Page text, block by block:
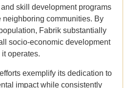
skill development programs
neighboring communities. By
Fabrik substantially
socio-economic development
operates.
exemplify its dedication to
impact while consistently